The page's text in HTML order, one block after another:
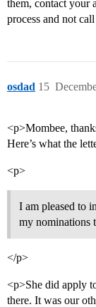
them, contact your
process and not
osdad 15
<p>Mombee,
Here’s what the
<p>
I am pleased to
my nominations
</p>
<p>She did apply
there. It was our